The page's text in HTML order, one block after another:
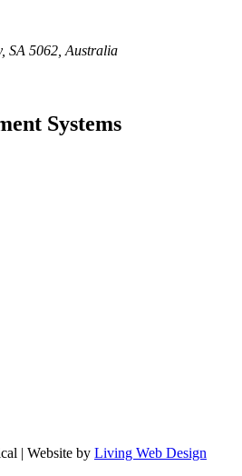
SA 5062, Australia
Systems
| Website by Living Web Design